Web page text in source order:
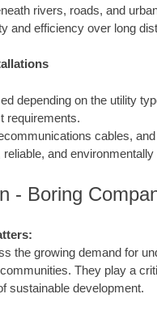
rivers, roads, and
and efficiency over long
depending on the utility
requirements.
cables,
and environmentally
- Boring
the growing demand for
They play a
sustainable development.